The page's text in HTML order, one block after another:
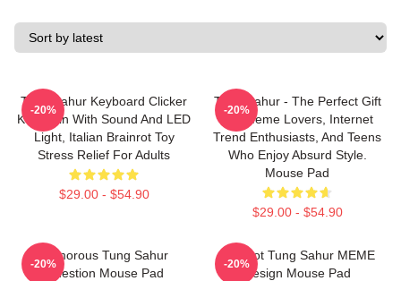
Tung Sahur Keyboard Clicker
Keychain With Sound And LED
Light, Italian Brainrot Toy
Stress Relief For Adults
$29.00 - $54.90
-20%
Tung Sahur - The Perfect Gift
For Meme Lovers, Internet
Trend Enthusiasts, And Teens
Who Enjoy Absurd Style.
Mouse Pad
$29.00 - $54.90
-20%
Humorous Tung Sahur
Question Mouse Pad
-20%
Brainrot Tung Sahur MEME
Design Mouse Pad
-20%